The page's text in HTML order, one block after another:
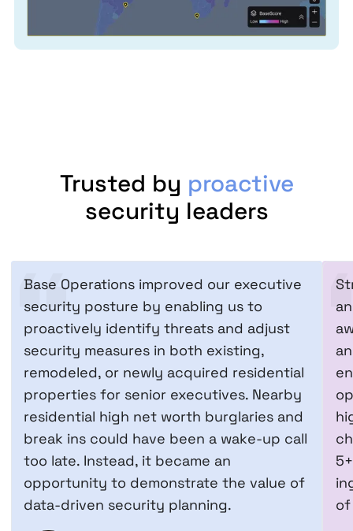
Trusted by proactive
security leaders
Base Operations improved our executive
security posture by enabling us to
proactively identify threats and adjust
security measures in both existing,
remodeled, or newly acquired residential
properties for senior executives. Nearby
residential high net worth burglaries and
break ins could have been a wake-up call
too late. Instead, it became an
opportunity to demonstrate the value of
data-driven security planning.
of